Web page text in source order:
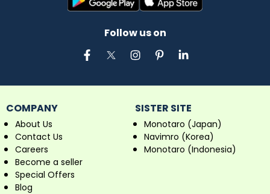
Follow us on
COMPANY
About Us
Contact Us
Careers
Become a seller
Special Offers
Blog
SISTER SITE
Monotaro (Japan)
Navimro (Korea)
Monotaro (Indonesia)